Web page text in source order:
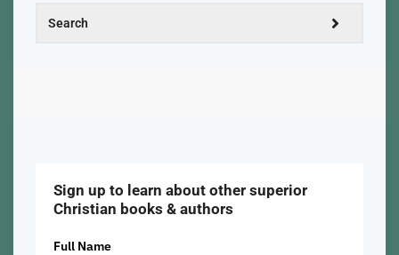
Sign up to learn about other superior
Christian books & authors
Full Name